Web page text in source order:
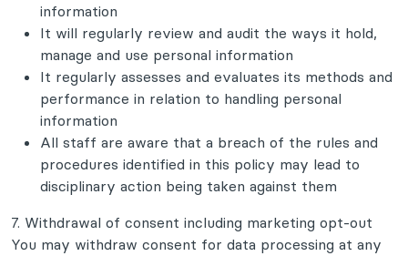
information
It will regularly review and audit the ways it hold,
manage and use personal information
It regularly assesses and evaluates its methods and
performance in relation to handling personal
information
All staff are aware that a breach of the rules and
procedures identified in this policy may lead to
disciplinary action being taken against them
7. Withdrawal of consent including marketing opt-out
You may withdraw consent for data processing at any